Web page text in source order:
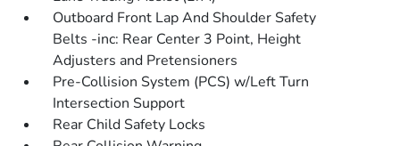
Outboard Front Lap And Shoulder Safety
Belts -inc: Rear Center 3 Point, Height
Adjusters and Pretensioners
Pre-Collision System (PCS) w/Left Turn
Intersection Support
Rear Child Safety Locks